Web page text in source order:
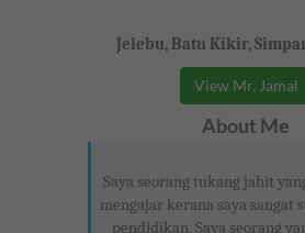
Jelebu, Batu Kikir,
View Mr. Jamal
About Me
Saya seorang tukang jahit
mengajar kerana saya sangat
pendidikan. Saya seorang